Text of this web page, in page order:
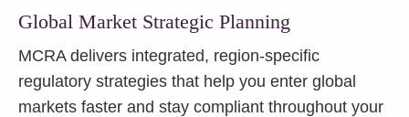
Global Market Strategic Planning
MCRA delivers integrated, region-specific
regulatory strategies that help you enter global
markets faster and stay compliant throughout your